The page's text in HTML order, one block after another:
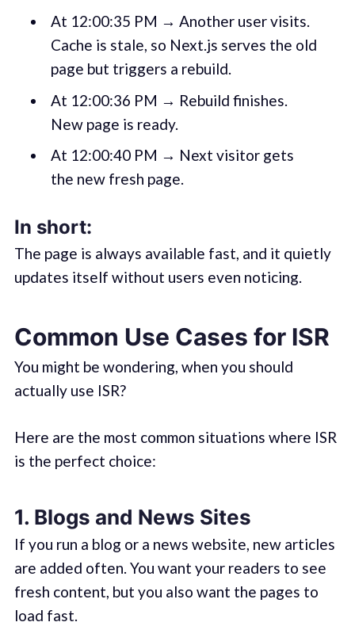
At 12:00:35 PM → Another user visits.
Cache is stale, so Next.js serves the old
page but triggers a rebuild.
At 12:00:36 PM → Rebuild finishes.
New page is ready.
At 12:00:40 PM → Next visitor gets
the new fresh page.
In short:
The page is always available fast, and it quietly
updates itself without users even noticing.
Common Use Cases for ISR
You might be wondering, when you should
actually use ISR?
Here are the most common situations where ISR
is the perfect choice:
1. Blogs and News Sites
If you run a blog or a news website, new articles
are added often. You want your readers to see
fresh content, but you also want the pages to
load fast.